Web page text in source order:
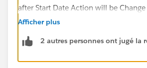
after Start Date Action will be
to Closed..
Afficher plus
2 autres personnes ont jugé la